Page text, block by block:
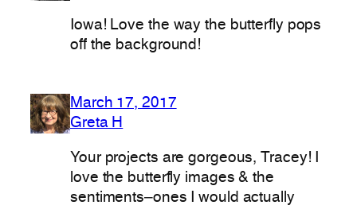
Iowa! Love the way the butterfly pops
off the background!
March 17, 2017
Greta H
Your projects are gorgeous, Tracey! I
love the butterfly images & the
sentiments–ones I would actually